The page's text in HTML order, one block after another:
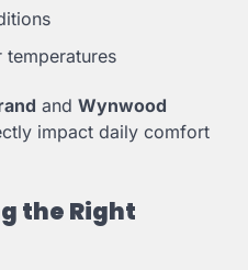
temperatures
and Wynwood
impact daily comfort
the Right